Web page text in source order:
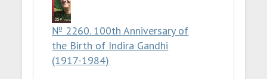
№ 2260. 100th Anniversary of
the Birth of Indira Gandhi
(1917-1984)